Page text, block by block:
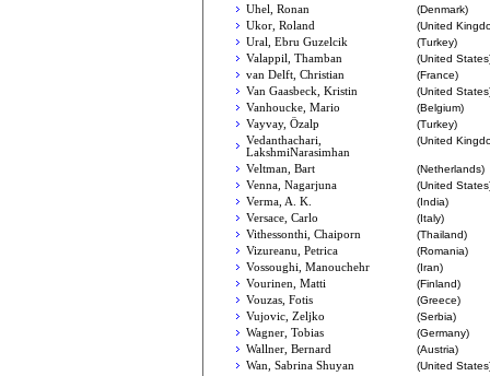
Uhel, Ronan
(Denmark)
Ukor, Roland
(United
Ural, Ebru Guzelcik
(Turkey)
Valappil, Thamban
(United
van Delft, Christian
(France)
Van Gaasbeck, Kristin
(United
Vanhoucke, Mario
(Belgium)
Vayvay, Özalp
(Turkey)
Vedanthachari,
LakshmiNarasimhan
(United
Veltman, Bart
(Netherlands)
Venna, Nagarjuna
(United
Verma, A. K.
(India)
Versace, Carlo
(Italy)
Vithessonthi, Chaiporn
(Thailand)
Vizureanu, Petrica
(Romania)
Vossoughi, Manouchehr
(Iran)
Vourinen, Matti
(Finland)
Vouzas, Fotis
(Greece)
Vujovic, Zeljko
(Serbia)
Wagner, Tobias
(Germany)
Wallner, Bernard
(Austria)
Wan, Sabrina Shuyan
(United